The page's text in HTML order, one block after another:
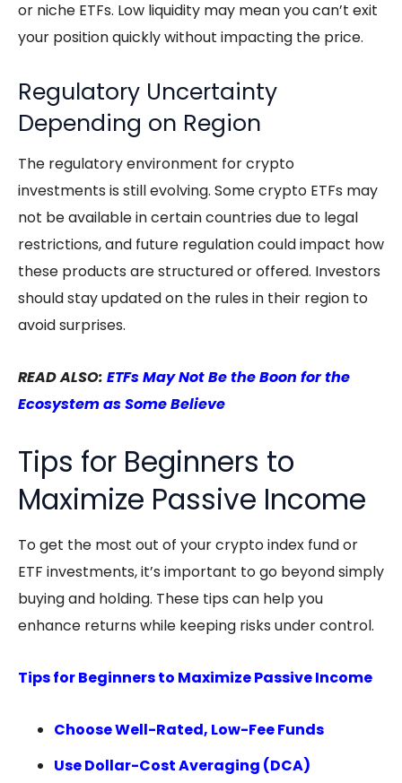
or niche ETFs. Low liquidity may mean you can’t exit
your position quickly without impacting the price.
Regulatory Uncertainty
Depending on Region
The regulatory environment for crypto
investments is still evolving. Somecrypto ETFs may
not be available in certain countries due to legal
restrictions, and future regulation could impact how
these products are structured or offered. Investors
should stay updated on the rules in their region to
avoid surprises.
READ ALSO: ETFs May Not Be the Boon for the
Ecosystem as Some Believe
Tips for Beginners to
Maximize Passive Income
To get the most out of your crypto index fund or
ETF investments, it’s important to go beyond simply
buying and holding. These tips can help you
enhance returns while keeping risks under control.
Tips for Beginners to Maximize Passive Income
Choose Well-Rated, Low-Fee Funds
Use Dollar-Cost Averaging (DCA)